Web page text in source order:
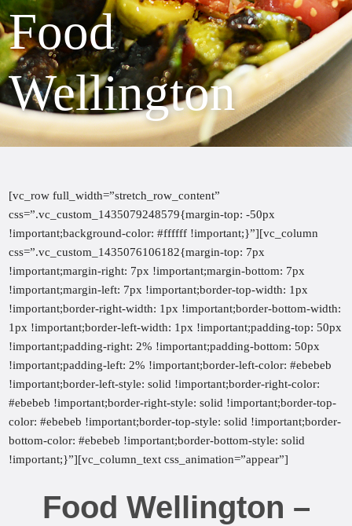
Food
Wellington
[vc_row full_width=”stretch_row_content”
css=”.vc_custom_1435079248579{margin-top: -50px
!important;background-color: #ffffff !important;}”][vc_column
css=”.vc_custom_1435076106182{margin-top: 7px
!important;margin-right: 7px !important;margin-bottom: 7px
!important;margin-left: 7px !important;border-top-width: 1px
!important;border-right-width: 1px !important;border-bottom-width:
1px !important;border-left-width: 1px !important;padding-top: 50px
!important;padding-right: 2% !important;padding-bottom: 50px
!important;padding-left: 2% !important;border-left-color: #ebebeb
!important;border-left-style: solid !important;border-right-color:
#ebebeb !important;border-right-style: solid !important;border-top-
color: #ebebeb !important;border-top-style: solid !important;border-
bottom-color: #ebebeb !important;border-bottom-style: solid
!important;}”][vc_column_text css_animation=”appear”]
Food Wellington –